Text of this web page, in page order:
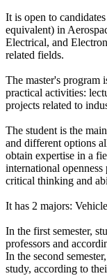
It is open to
equivalent) in
Electrical, and
related fields.
The master's program
practical activities:
projects related to
The student is the
and different options
obtain expertise in a
international
critical thinking and
It has 2 majors:
In the first semester,
professors and
In the second
study, according to